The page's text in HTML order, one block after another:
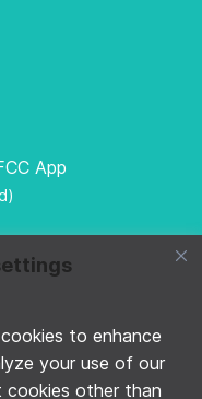
to enhance
your use of our
other than
App
Twitter